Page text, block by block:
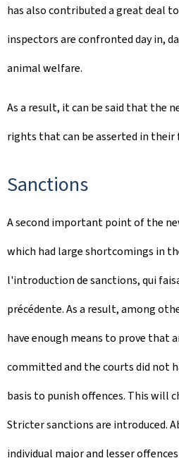
has also contributed a great deal
inspectors are confronted day in,
animal welfare.
As a result, it can be said that the
rights that can be asserted in their
Sanctions
A second important point of the
which had large shortcomings in
l'introduction de sanctions, qui
précédente. As a result, among
have enough means to prove that
committed and the courts did not
basis to punish offences. This will
Stricter sanctions are introduced.
individual major and lesser